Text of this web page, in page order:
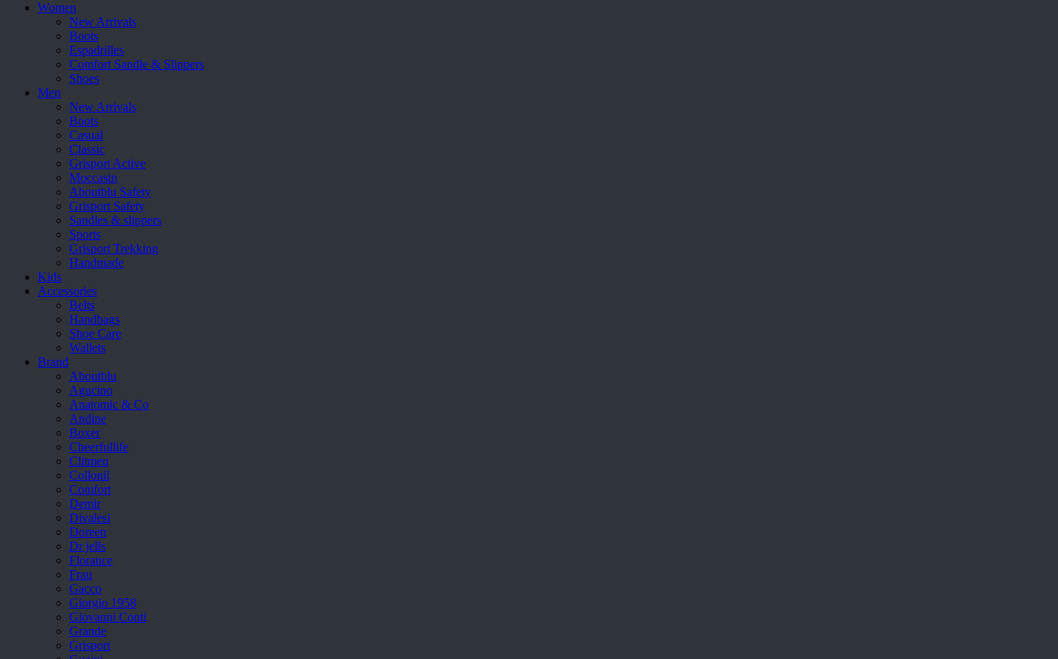
Women
New Arrivals
Boots
Espadrilles
Comfort Sandle & Slippers
Shoes
Men
New Arrivals
Boots
Casual
Classic
Grisport Active
Moccasin
Aboutblu Safety
Grisport Safety
Sandles & slippers
Sports
Grisport Trekking
Handmade
Kids
Accessories
Belts
Handbags
Shoe Care
Wallets
Brand
Aboutblu
Agucino
Anatomic & Co
Andine
Boxer
Cheerfullife
Clitmen
Collonil
Comfort
Demir
Divalesi
Doreen
Dr jells
Florance
Frau
Gacco
Giorgio 1958
Giovanni Conti
Grande
Grisport